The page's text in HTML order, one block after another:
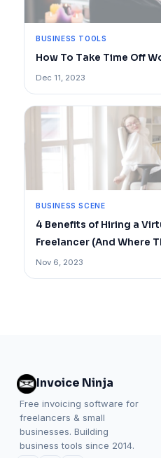
BUSINESS TOOLS
How To Take Time Off
Dec 11, 2023
BUSINESS SCENE
4 Benefits of Hiring a
Freelancer (And Where
Nov 6, 2023
Invoice Ninja
Free invoicing software for
freelancers & small
businesses. Building
business tools since 2014.